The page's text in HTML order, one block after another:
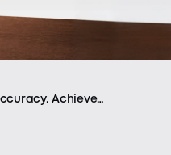
Achieve